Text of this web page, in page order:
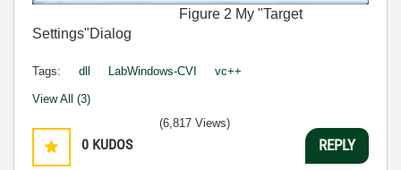
Figure 2 My "Target
Settings"Dialog
Tags: dll LabWindows-CVI vc++
View All (3)
0 KUDOS
(6,817 Views)
REPLY